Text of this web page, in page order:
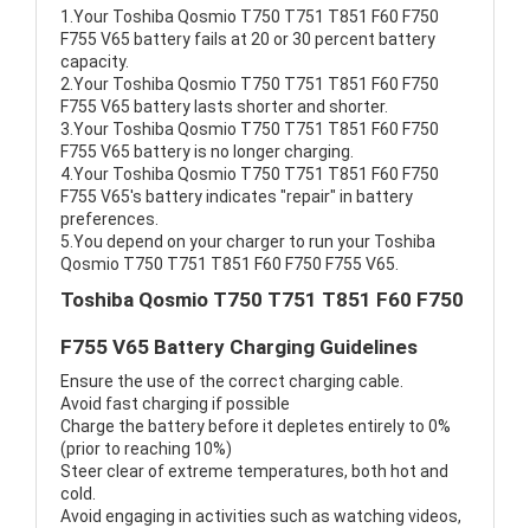
1.Your Toshiba Qosmio T750 T751 T851 F60 F750
F755 V65 battery fails at 20 or 30 percent battery
capacity.
2.Your Toshiba Qosmio T750 T751 T851 F60 F750
F755 V65 battery lasts shorter and shorter.
3.Your Toshiba Qosmio T750 T751 T851 F60 F750
F755 V65 battery is no longer charging.
4.Your Toshiba Qosmio T750 T751 T851 F60 F750
F755 V65's battery indicates "repair" in battery
preferences.
5.You depend on your charger to run your Toshiba
Qosmio T750 T751 T851 F60 F750 F755 V65.
Toshiba Qosmio T750 T751 T851 F60 F750
F755 V65 Battery Charging Guidelines
Ensure the use of the correct charging cable.
Avoid fast charging if possible
Charge the battery before it depletes entirely to 0%
(prior to reaching 10%)
Steer clear of extreme temperatures, both hot and
cold.
Avoid engaging in activities such as watching videos,